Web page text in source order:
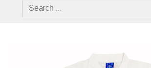
Search